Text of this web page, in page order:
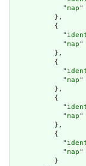
            "
map"
          },
          {
            "
            "
map"
          },
          {
            "
            "
map"
          },
          {
            "
            "
map"
          },
          {
            "
            "
map"
          }